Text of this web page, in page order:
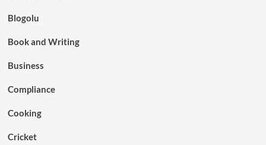
Blogolu
Book and Writing
Business
Compliance
Cooking
Cricket